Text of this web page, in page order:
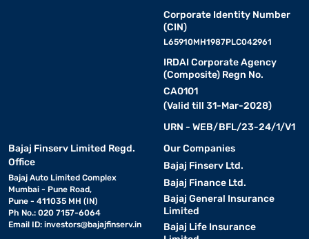
Corporate Identity Number
(CIN)
L65910MH1987PLC042961
IRDAI Corporate Agency
(Composite) Regn No.
CA0101
(Valid till 31-Mar-2028)
URN - WEB/BFL/23-24/1/V1
Bajaj Finserv Limited Regd.
Office
Bajaj Auto Limited Complex
Mumbai - Pune Road,
Pune - 411035 MH (IN)
Ph No.: 020 7157-6064
Email ID: investors@bajajfinserv.in
Our Companies
Bajaj Finserv Ltd.
Bajaj Finance Ltd.
Bajaj General Insurance
Limited
Bajaj Life Insurance